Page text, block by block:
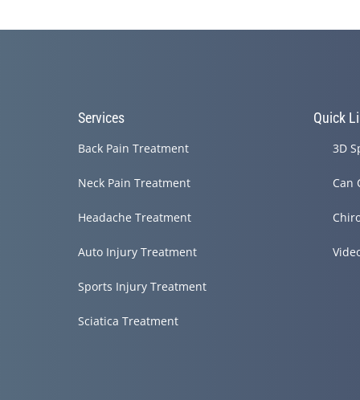
Services
Back Pain Treatment
Neck Pain Treatment
Headache Treatment
Auto Injury Treatment
Sports Injury Treatment
Sciatica Treatment
Quick
3D
Can